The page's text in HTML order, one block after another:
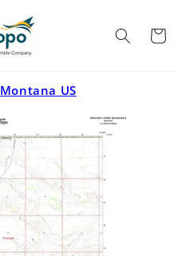
Cart
Montana US